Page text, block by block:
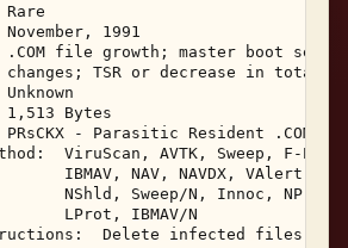
1991
.COM file growth; master boot
changes; TSR or decrease in total
Bytes
PRsCKX - Parasitic Resident .COM
ViruScan, AVTK, Sweep, F-
IBMAV, NAV, NAVDX, VAlert,
NShld, Sweep/N, Innoc,
LProt, IBMAV/N
Delete infected files,